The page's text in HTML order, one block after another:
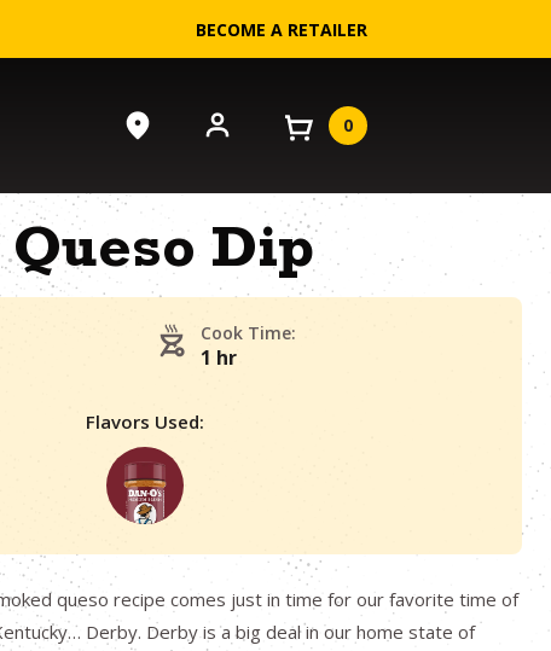
BECOME A RETAILER
0
Queso Dip
Cook Time:
1 hr
Flavors Used:
queso recipe comes just in time for our favorite time of
Derby. Derby is a big deal in our home state of